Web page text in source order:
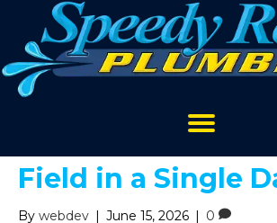
Drain Field Restoration
Terralift
Restoring Your
Field in a Single
By webdev | June 15, 2026 | 0